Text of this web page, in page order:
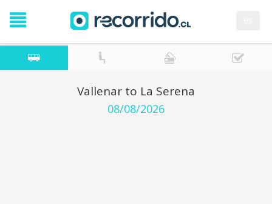
Vallenar to La Serena
08/08/2026